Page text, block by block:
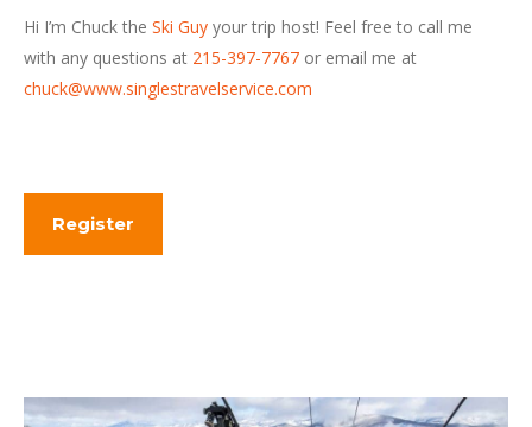
Hi I’m Chuck the Ski Guy your trip host! Feel free to call me
with any questions at 215-397-7767 or email me at
chuck@www.singlestravelservice.com
Register